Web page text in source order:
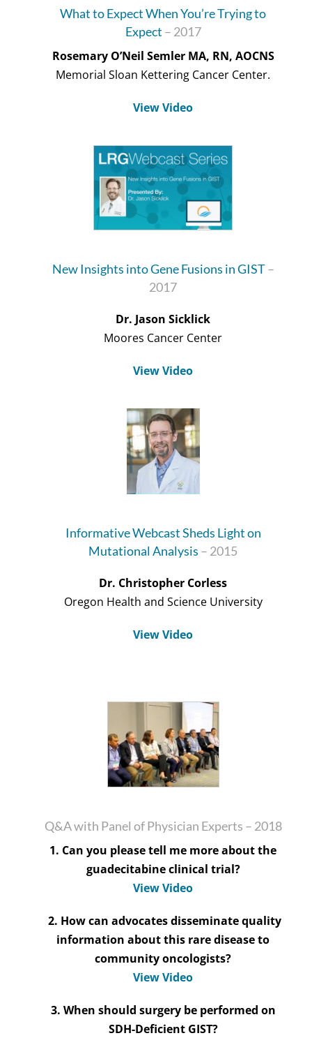
What to Expect When You’re Trying to
Expect – 2017
Rosemary O’Neil Semler MA, RN, AOCNS
Memorial Sloan Kettering Cancer Center.
View Video
New Insights into Gene Fusions in GIST–
2017
Dr. Jason Sicklick
Moores Cancer Center
View Video
Informative Webcast Sheds Light on
Mutational Analysis – 2015
Dr. Christopher Corless
Oregon Health and Science University
View Video
Q&A with Panel of Physician Experts – 2018
1. Can you please tell me more about the
guadecitabine clinical trial?
View Video
2. How can advocates disseminate quality
information about this rare disease to
community oncologists?
View Video
3. When should surgery be performed on
SDH-Deficient GIST?